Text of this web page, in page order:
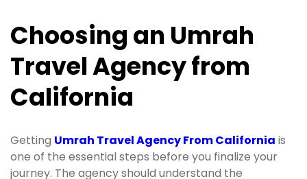
Choosing an Umrah
Travel Agency from
California
Getting Umrah Travel Agency From California is
one of the essential steps before you finalize your
journey. The agency should understand the